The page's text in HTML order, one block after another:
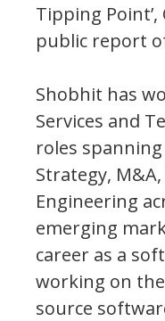
Tipping Point’,
public report
Shobhit has
Services and
roles
Strategy,
Engineering
emerging
career as a
working on
source